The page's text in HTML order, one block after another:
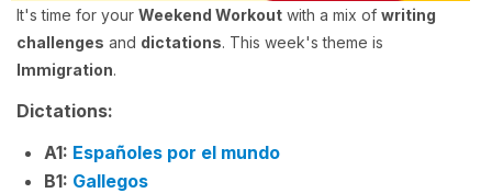
It's time for your Weekend Workout with a mix of writing
challenges and dictations. This week's theme is
Immigration.
Dictations:
A1: Españoles por el mundo
B1: Gallegos